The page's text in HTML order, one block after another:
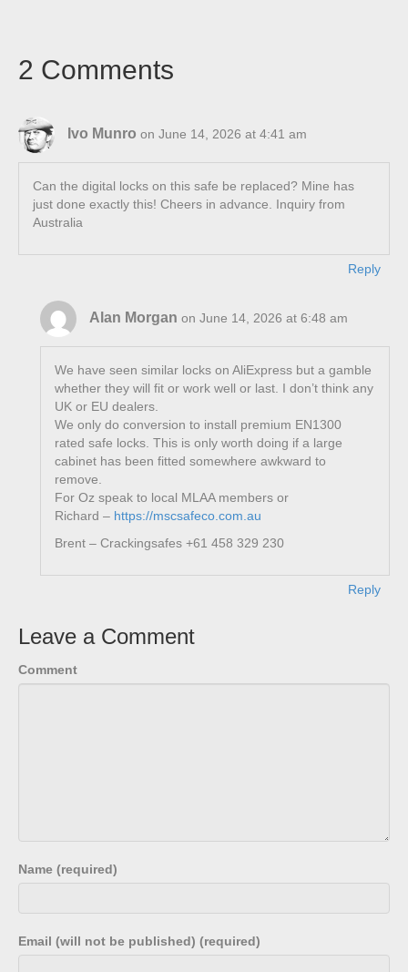
2 Comments
Ivo Munro on June 14, 2026 at 4:41 am
Can the digital locks on this safe be replaced? Mine has
just done exactly this! Cheers in advance. Inquiry from
Australia
Reply
Alan Morgan on June 14, 2026 at 6:48 am
We have seen similar locks on AliExpress but a gamble
whether they will fit or work well or last. I don’t think any
UK or EU dealers.
We only do conversion to install premium EN1300
rated safe locks. This is only worth doing if a large
cabinet has been fitted somewhere awkward to
remove.
For Oz speak to local MLAA members or
Richard – https://mscsafeco.com.au
Brent – Crackingsafes +61 458 329 230
Reply
Leave a Comment
Comment
Name (required)
Email (will not be published) (required)